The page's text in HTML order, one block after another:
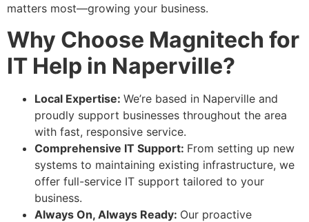
matters most—growing your business.
Why Choose Magnitech for
IT Help in Naperville?
Local Expertise: We’re based in Naperville and
proudly support businesses throughout the area
with fast, responsive service.
Comprehensive IT Support: From setting up new
systems to maintaining existing infrastructure, we
offer full-service IT support tailored to your
business.
Always On, Always Ready: Our proactive